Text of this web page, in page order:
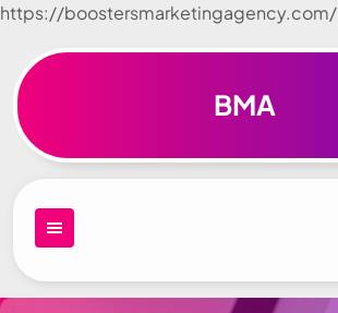
https://boostersmarketingagency.com/
Skip to
BMA